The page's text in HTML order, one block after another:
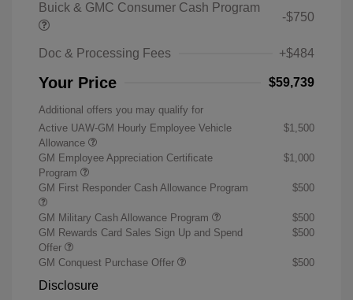
Buick & GMC Consumer Cash Program
-$750
Doc & Processing Fees +$484
Your Price $59,739
Additional offers you may qualify for
Active UAW-GM Hourly Employee Vehicle
Allowance
$1,500
GM Employee Appreciation Certificate
Program
$1,000
GM First Responder Cash Allowance Program $500
GM Military Cash Allowance Program
$500
GM Rewards Card Sales Sign Up and Spend
Offer
$500
GM Conquest Purchase Offer $500
Disclosure